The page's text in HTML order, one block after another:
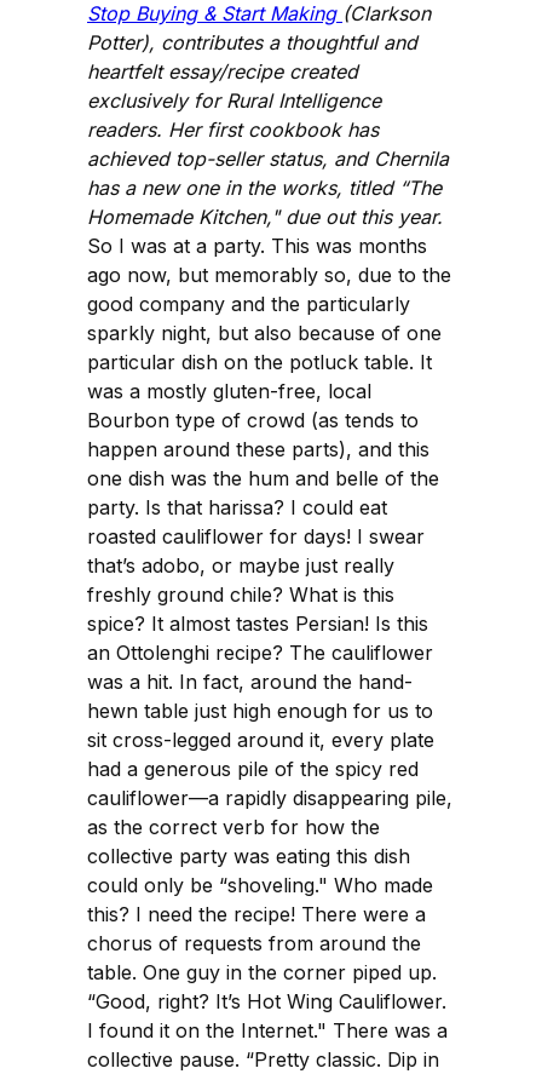
Stop Buying & Start Making (Clarkson
Potter), contributes a thoughtful and
heartfelt essay/recipe created
exclusively for Rural Intelligence
readers. Her first cookbook has
achieved top-seller status, and Chernila
has a new one in the works, titled “The
Homemade Kitchen," due out this year.
So I was at a party. This was months
ago now, but memorably so, due to the
good company and the particularly
sparkly night, but also because of one
particular dish on the potluck table. It
was a mostly gluten-free, local
Bourbon type of crowd (as tends to
happen around these parts), and this
one dish was the hum and belle of the
party. Is that harissa? I could eat
roasted cauliflower for days! I swear
that’s adobo, or maybe just really
freshly ground chile? What is this
spice? It almost tastes Persian! Is this
an Ottolenghi recipe? The cauliflower
was a hit. In fact, around the hand-
hewn table just high enough for us to
sit cross-legged around it, every plate
had a generous pile of the spicy red
cauliflower—a rapidly disappearing pile,
as the correct verb for how the
collective party was eating this dish
could only be “shoveling." Who made
this? I need the recipe! There were a
chorus of requests from around the
table. One guy in the corner piped up.
“Good, right? It’s Hot Wing Cauliflower.
I found it on the Internet." There was a
collective pause. “Pretty classic. Dip in